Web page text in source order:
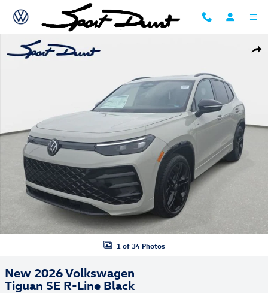
Skip to main content
New 2026 Volkswagen Tiguan SE R-Line Black SUV Photo 1 of 34
1 of 34 Photos
New 2026 Volkswagen
Tiguan SE R-Line Black